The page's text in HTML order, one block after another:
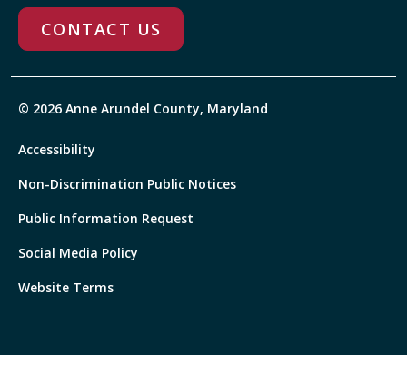
CONTACT US
© 2026 Anne Arundel County, Maryland
Accessibility
Non-Discrimination Public Notices
Public Information Request
Social Media Policy
Website Terms